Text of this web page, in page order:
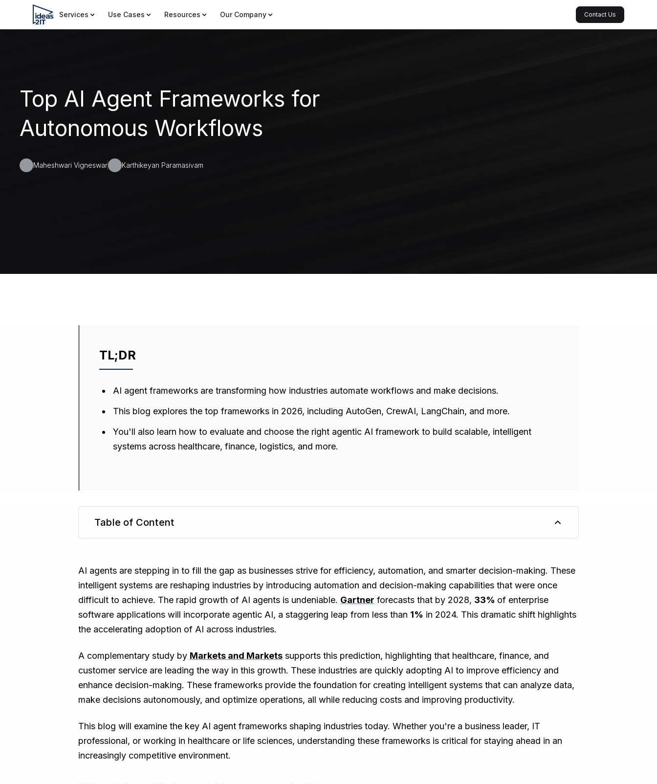
Services Use Cases Resources Our Company Contact Us
Top AI Agent Frameworks for
Autonomous Workflows
Maheshwari Vigneswar Karthikeyan Paramasivam
TL;DR
AI agent frameworks are transforming how industries automate workflows and make decisions.
This blog explores the top frameworks in 2026, including AutoGen, CrewAI, LangChain, and more.
You'll also learn how to evaluate and choose the right agentic AI framework to build scalable, intelligent
systems across healthcare, finance, logistics, and more.
Table of Content
AI agents are stepping in to fill the gap as businesses strive for efficiency, automation, and smarter decision-making. These
intelligent systems are reshaping industries by introducing automation and decision-making capabilities that were once
difficult to achieve. The rapid growth of AI agents is undeniable. Gartner forecasts that by 2028, 33% of enterprise
software applications will incorporate agentic AI, a staggering leap from less than 1% in 2024. This dramatic shift highlights
the accelerating adoption of AI across industries.
A complementary study by Markets and Markets supports this prediction, highlighting that healthcare, finance, and
customer service are leading the way in this growth. These industries are quickly adopting AI to improve efficiency and
enhance decision-making. These frameworks provide the foundation for creating intelligent systems that can analyze data,
make decisions autonomously, and optimize operations, all while reducing costs and improving productivity.
This blog will examine the key AI agent frameworks shaping industries today. Whether you're a business leader, IT
professional, or working in healthcare or life sciences, understanding these frameworks is critical for staying ahead in an
increasingly competitive environment.